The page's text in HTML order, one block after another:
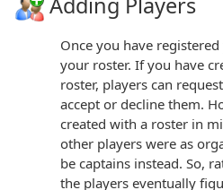
Once you have
your roster. If you have
roster, players can
accept or decline them.
created with a roster in
other players were as
be captains instead. So,
the players eventually